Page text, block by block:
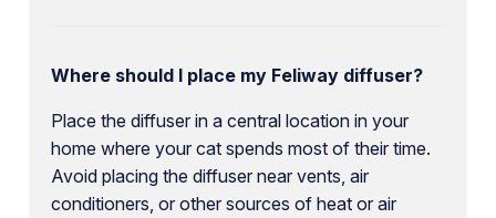
Where should I place my Feliway diffuser?
Place the diffuser in a central location in your
home where your cat spends most of their time.
Avoid placing the diffuser near vents, air
conditioners, or other sources of heat or air